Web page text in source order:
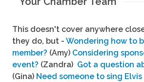
This doesn't cover anywhere
they do, but - Wondering how to
member? (Amy) Considering
event? (Zandra) Got a question
(Gina) Need someone to sing